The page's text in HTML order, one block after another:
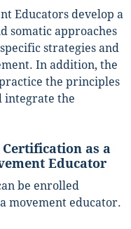
Educators develop a
somatic approaches
strategies and
In addition, the
the principles
integrate the
Certification as a
Educator
be enrolled
movement educator.